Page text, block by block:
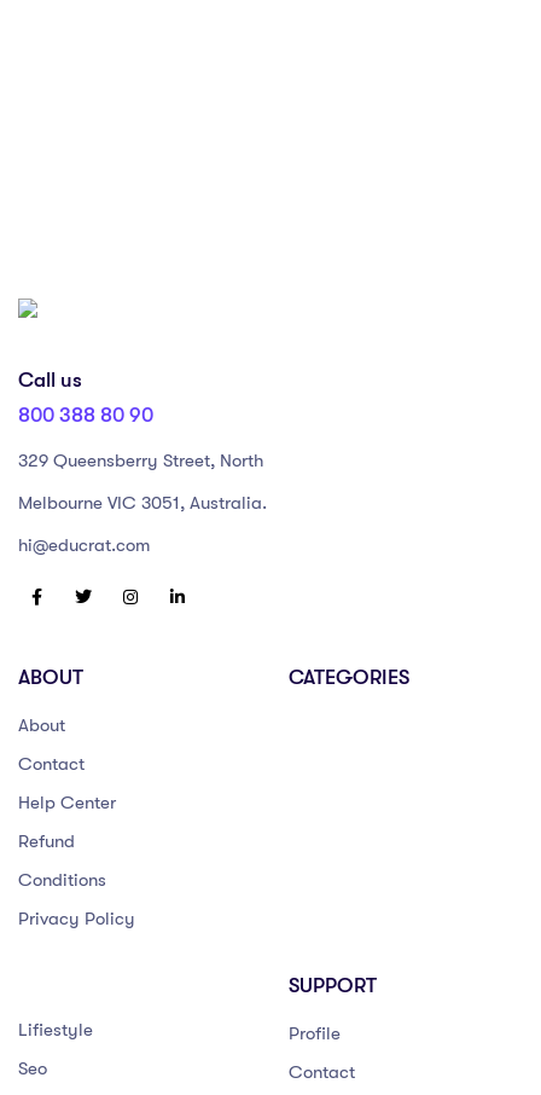
Call us
800 388 80 90
329 Queensberry Street, North
Melbourne VIC 3051, Australia.
hi@educrat.com
ABOUT
About
Contact
Help Center
Refund
Conditions
Privacy Policy
CATEGORIES
Lifiestyle
Seo
SUPPORT
Profile
Contact